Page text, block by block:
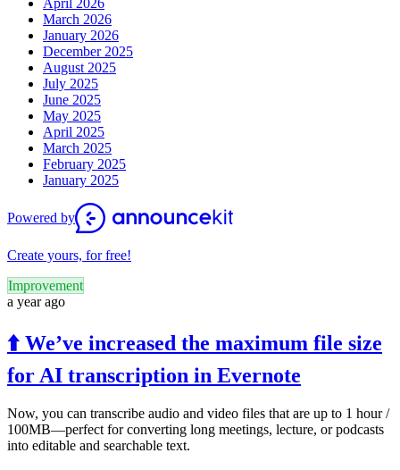
March 2026
January 2026
December 2025
August 2025
July 2025
June 2025
May 2025
April 2025
March 2025
February 2025
January 2025
Powered by
Create yours, for free!
Improvement
a year ago
⬆️ We’ve increased the maximum file size
for AI transcription in Evernote
Now, you can transcribe audio and video files that are up to 1 hour /
100MB—perfect for converting long meetings, lecture, or podcasts
into editable and searchable text.